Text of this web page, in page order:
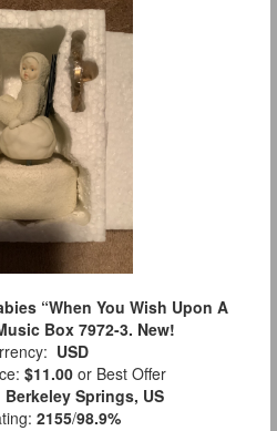
“When You Wish Upon A
Box 7972-3. New!
USD
$11.00 or Best Offer
Berkeley Springs, US
2155/98.9%